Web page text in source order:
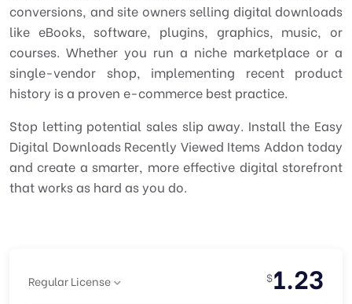
conversions, and site owners selling digital downloads
like eBooks, software, plugins, graphics, music, or
courses. Whether you run a niche marketplace or a
single-vendor shop, implementing recent product
history is a proven e-commerce best practice.
Stop letting potential sales slip away. Install the Easy
Digital Downloads Recently Viewed Items Addon today
and create a smarter, more effective digital storefront
that works as hard as you do.
Regular License $1.23